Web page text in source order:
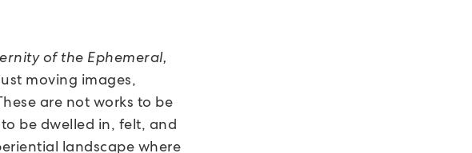
of the Ephemeral,
moving images,
are not works to be
be dwelled in, felt, and
landscape where